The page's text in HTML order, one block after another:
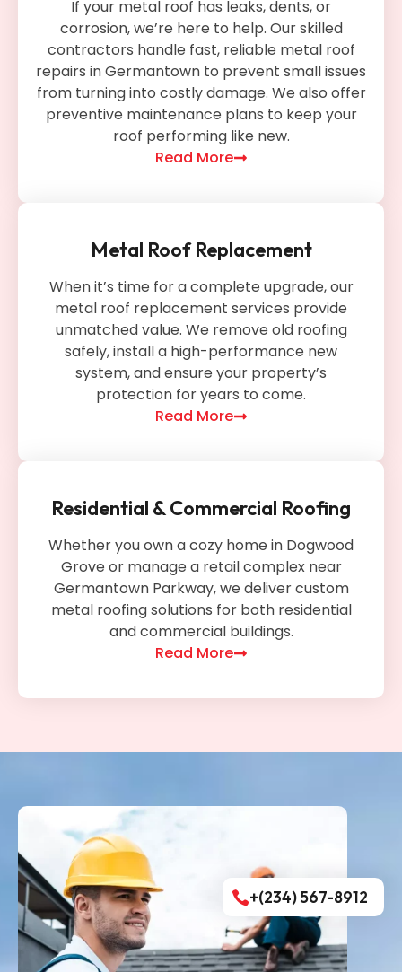
If your metal roof has leaks, dents, or
corrosion, we’re here to help. Our skilled
contractors handle fast, reliable metal roof
repairs in Germantown to prevent small issues
from turning into costly damage. We also offer
preventive maintenance plans to keep your
roof performing like new.
Read More
Metal Roof Replacement
When it’s time for a complete upgrade, our
metal roof replacement services provide
unmatched value. We remove old roofing
safely, install a high-performance new
system, and ensure your property’s
protection for years to come.
Read More
Residential & Commercial Roofing
Whether you own a cozy home in Dogwood
Grove or manage a retail complex near
Germantown Parkway, we deliver custom
metal roofing solutions for both residential
and commercial buildings.
Read More
+(234) 567-8912